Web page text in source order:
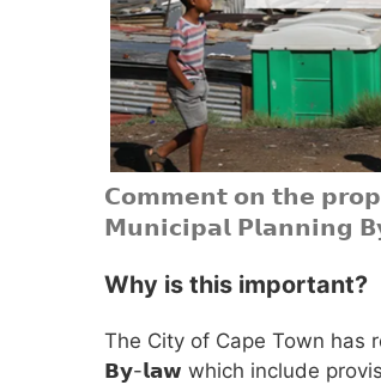
𝗖𝗼𝗺𝗺𝗲𝗻𝘁 𝗼𝗻 𝘁𝗵𝗲
𝗠𝘂𝗻𝗶𝗰𝗶𝗽𝗮𝗹 𝗣𝗹𝗮𝗻𝗻𝗶𝗻𝗴
Why is this important?
The City of Cape Town
𝗕𝘆-𝗹𝗮𝘄 which include